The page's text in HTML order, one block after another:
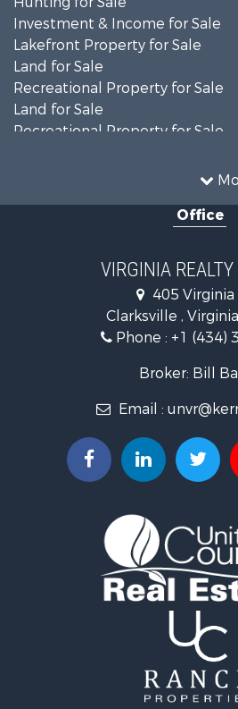
Investment & Income for Sale
Lakefront Property for Sale
Land for Sale
Recreational Property for Sale
Land for Sale
Recreational Property for Sale
Timberland Property for Sale
Recreational Property for Sale
Investment & Income for Sale
Home in Town for Sale
Investment & Income for Sale
Fishing for Sale
Recreational Property for Sale
Hunting for Sale
Land for Sale
Mountain Property for Sale
Businesses for Sale
Commercial Property for Sale
Recreational Property for Sale
Fishing for Sale
Riverfront Property for Sale
Mountain Property for Sale
Commercial Property for Sale
Office
VIRGINIA
405 Virginia
Clarksville ,
Phone : +1 (434)
Broker: Bill
Email :